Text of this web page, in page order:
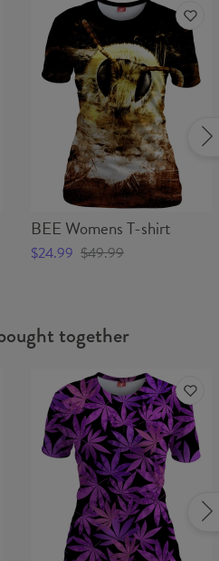
BEE Womens T-shirt
$24.99 $49.99
together